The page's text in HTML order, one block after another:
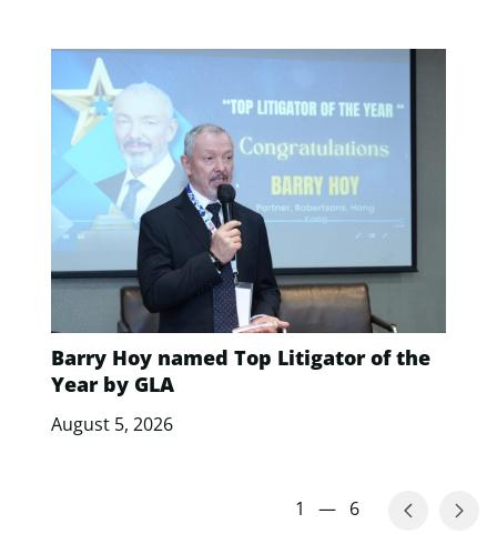
Barry Hoy named Top Litigator of the
Year by GLA
August 5, 2026
1 — 6